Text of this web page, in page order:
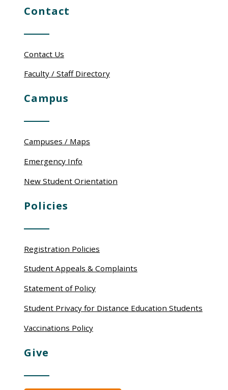
Contact
Contact Us
Faculty / Staff Directory
Campus
Campuses / Maps
Emergency Info
New Student Orientation
Policies
Registration Policies
Student Appeals & Complaints
Statement of Policy
Student Privacy for Distance Education Students
Vaccinations Policy
Give